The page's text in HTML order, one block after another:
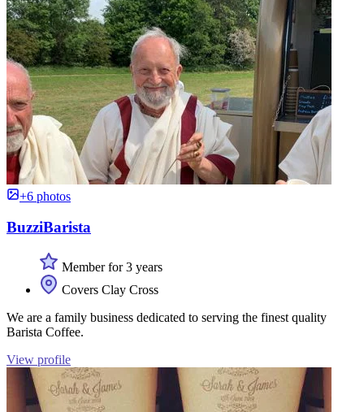
+6 photos
BuzziBarista
Member for 3 years
Covers Clay Cross
We are a family business dedicated to serving the finest quality
Barista Coffee.
View profile